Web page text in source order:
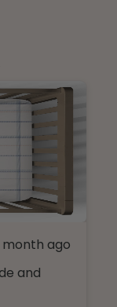
month ago